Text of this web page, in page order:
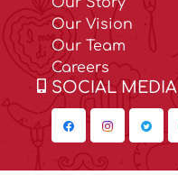
Our Vision
Our Team
Careers
SOCIAL MEDIA